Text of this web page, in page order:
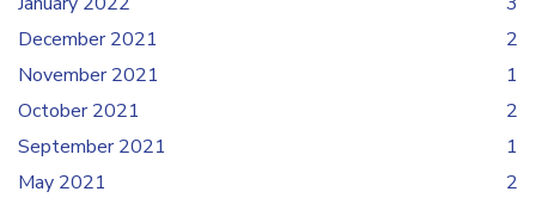
December 2021
2
November 2021
1
October 2021
2
September 2021
1
May 2021
2